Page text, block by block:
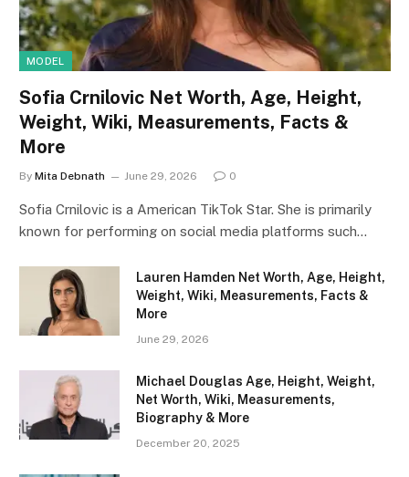
MODEL
Sofia Crnilovic Net Worth, Age, Height,
Weight, Wiki, Measurements, Facts &
More
By Mita Debnath June 29, 2026 0
Sofia Crnilovic is a American TikTok Star. She is primarily
known for performing on social media platforms such…
Lauren Hamden Net Worth, Age, Height,
Weight, Wiki, Measurements, Facts &
More
June 29, 2026
Michael Douglas Age, Height, Weight,
Net Worth, Wiki, Measurements,
Biography & More
December 20, 2025